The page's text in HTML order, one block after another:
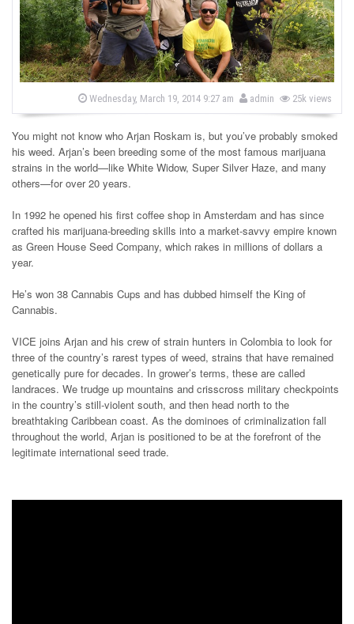
s
P
e
d
o
n
Wednesday, March 19, 2014 9:27 am b
y
admin 25k views
You might not know who Arjan Roskam is, but you’ve probably smoked
his weed. Arjan’s been breeding some of the most famous marijuana
strains in the world—like White Widow, Super Silver Haze, and many
others—for over 20 years.
In 1992 he opened his first coffee shop in Amsterdam and has since
crafted his marijuana-breeding skills into a market-savvy empire known
as Green House Seed Company, which rakes in millions of dollars a
year.
He’s won 38 Cannabis Cups and has dubbed himself the King of
Cannabis.
VICE joins Arjan and his crew of strain hunters in Colombia to look for
three of the country’s rarest types of weed, strains that have remained
genetically pure for decades. In grower’s terms, these are called
landraces. We trudge up mountains and crisscross military checkpoints
in the country’s still-violent south, and then head north to the
breathtaking Caribbean coast. As the dominoes of criminalization fall
throughout the world, Arjan is positioned to be at the forefront of the
legitimate international seed trade.